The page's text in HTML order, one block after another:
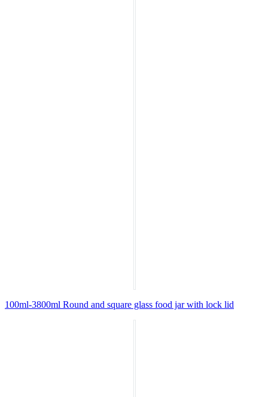
100ml-3800ml Round and square glass food jar with lock lid